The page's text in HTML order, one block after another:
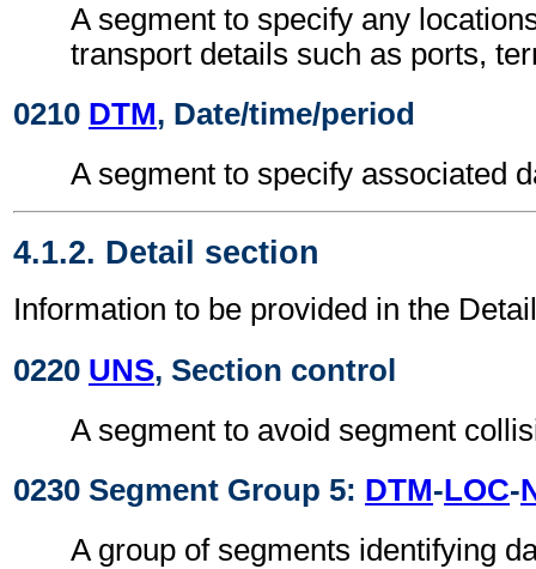
A segment to specify any
transport details such as ports,
0210 DTM, Date/time/period
A segment to specify associated
4.1.2. Detail section
Information to be provided in the
0220 UNS, Section control
A segment to avoid segment
0230 Segment Group 5: DTM-LOC-
A group of segments identifying